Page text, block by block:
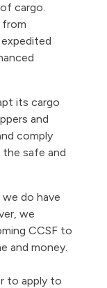
cargo.
from
its cargo
and
comply
safe and
do have
we
CCSF to
and money.
to apply to